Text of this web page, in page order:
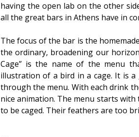
having the open lab on the other
all the great bars in Athens have in
The focus of the bar is the
the ordinary, broadening our
Cage” is the name of the menu
illustration of a bird in a cage. It is
through the menu. With each drink
nice animation. The menu starts
to be caged. Their feathers are too